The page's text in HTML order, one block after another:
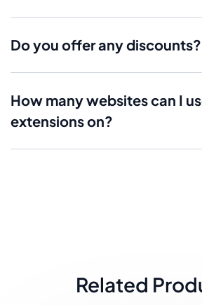
Do you offer any discounts?
How many websites can I
extensions on?
Related